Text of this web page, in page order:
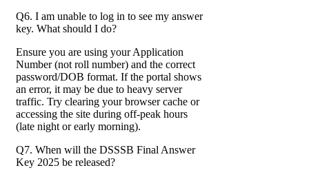
Q6. I am unable to log in to see my answer
key. What should I do?
Ensure you are using your Application
Number (not roll number) and the correct
password/DOB format. If the portal shows
an error, it may be due to heavy server
traffic. Try clearing your browser cache or
accessing the site during off-peak hours
(late night or early morning).
Q7. When will the DSSSB Final Answer
Key 2025 be released?